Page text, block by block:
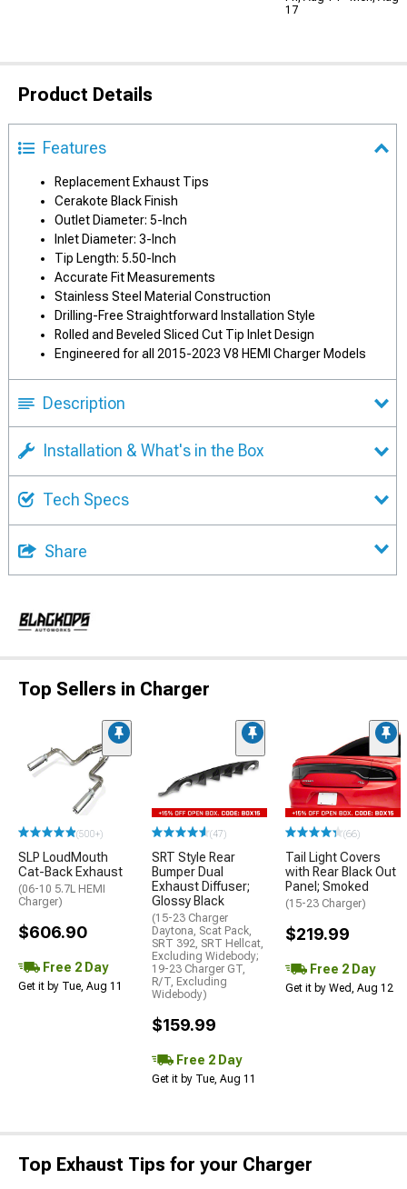
17
Product Details
Features
Replacement Exhaust Tips
Cerakote Black Finish
Outlet Diameter: 5-Inch
Inlet Diameter: 3-Inch
Tip Length: 5.50-Inch
Accurate Fit Measurements
Stainless Steel Material Construction
Drilling-Free Straightforward Installation Style
Rolled and Beveled Sliced Cut Tip Inlet Design
Engineered for all 2015-2023 V8 HEMI Charger Models
Description
Installation & What's in the Box
Tech Specs
Share
Top Sellers in Charger
(500+)
SLP LoudMouth
Cat-Back Exhaust
(06-10 5.7L HEMI
Charger)
$606.90
Free 2 Day
Get it by Tue, Aug 11
(47)
SRT Style Rear
Bumper Dual
Exhaust Diffuser;
Glossy Black
(15-23 Charger
Daytona, Scat Pack,
SRT 392, SRT Hellcat,
Excluding Widebody;
19-23 Charger GT,
R/T, Excluding
Widebody)
$159.99
Free 2 Day
Get it by Tue, Aug 11
(66)
Tail Light Covers
with Rear Black Out
Panel; Smoked
(15-23 Charger)
$219.99
Free 2 Day
Get it by Wed, Aug 12
Top Exhaust Tips for your Charger